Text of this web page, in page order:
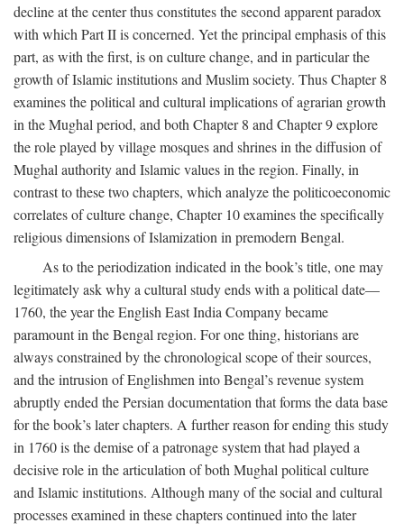
decline at the center thus constitutes the second apparent paradox
with which Part II is concerned. Yet the principal emphasis of this
part, as with the first, is on culture change, and in particular the
growth of Islamic institutions and Muslim society. Thus Chapter 8
examines the political and cultural implications of agrarian growth
in the Mughal period, and both Chapter 8 and Chapter 9 explore
the role played by village mosques and shrines in the diffusion of
Mughal authority and Islamic values in the region. Finally, in
contrast to these two chapters, which analyze the politicoeconomic
correlates of culture change, Chapter 10 examines the specifically
religious dimensions of Islamization in premodern Bengal.
As to the periodization indicated in the book’s title, one may
legitimately ask why a cultural study ends with a political date—
1760, the year the English East India Company became
paramount in the Bengal region. For one thing, historians are
always constrained by the chronological scope of their sources,
and the intrusion of Englishmen into Bengal’s revenue system
abruptly ended the Persian documentation that forms the data base
for the book’s later chapters. A further reason for ending this study
in 1760 is the demise of a patronage system that had played a
decisive role in the articulation of both Mughal political culture
and Islamic institutions. Although many of the social and cultural
processes examined in these chapters continued into the later